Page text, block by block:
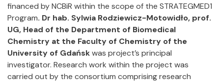
financed by NCBiR within the scope of the STRATEGMED1
Program. Dr hab. Sylwia Rodziewicz-Motowidło, prof.
UG, Head of the Department of Biomedical
Chemistry at the Faculty of Chemistry of the
University of Gdańskwas project’s principal
investigator. Research work within the project was
carried out by the consortium comprising research